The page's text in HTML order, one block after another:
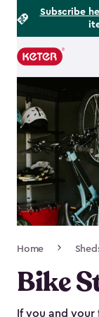
Subscribe
Main
Navigation
Home
Bike
If you and your
Footer